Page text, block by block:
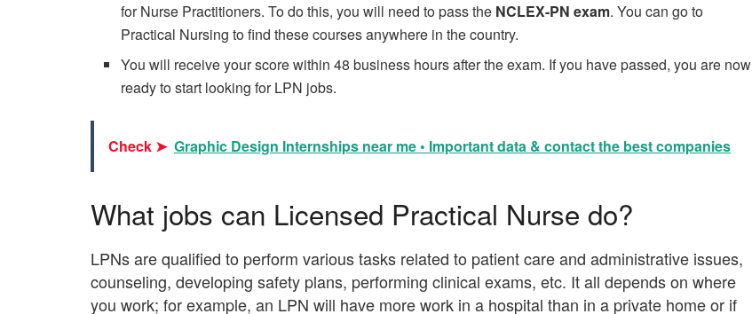
for Nurse Practitioners. To do this, you will need to pass the NCLEX-PN exam. You can go to
Practical Nursing to find these courses anywhere in the country.
You will receive your score within 48 business hours after the exam. If you have passed, you are now
ready to start looking for LPN jobs.
Check ➤ Graphic Design Internships near me • Important data & contact the best companies
What jobs can Licensed Practical Nurse do?
LPNs are qualified to perform various tasks related to patient care and administrative issues,
counseling, developing safety plans, performing clinical exams, etc. It all depends on where
you work; for example, an LPN will have more work in a hospital than in a private home or if